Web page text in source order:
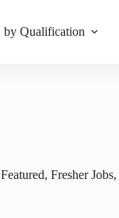
by Qualification
Featured, Fresher Jobs,